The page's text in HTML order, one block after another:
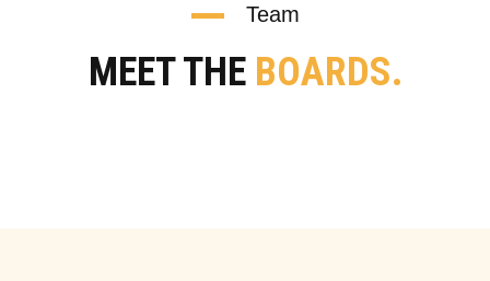
Team
MEET THE BOARDS.